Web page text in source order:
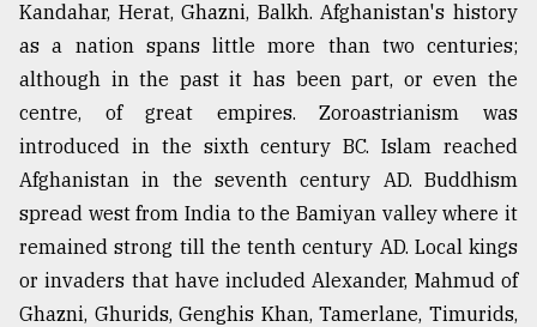
Kandahar, Herat, Ghazni, Balkh. Afghanistan's history
as a nation spans little more than two centuries;
although in the past it has been part, or even the
centre, of great empires. Zoroastrianism was
introduced in the sixth century BC. Islam reached
Afghanistan in the seventh century AD. Buddhism
spread west from India to the Bamiyan valley where it
remained strong till the tenth century AD. Local kings
or invaders that have included Alexander, Mahmud of
Ghazni, Ghurids, Genghis Khan, Tamerlane, Timurids,